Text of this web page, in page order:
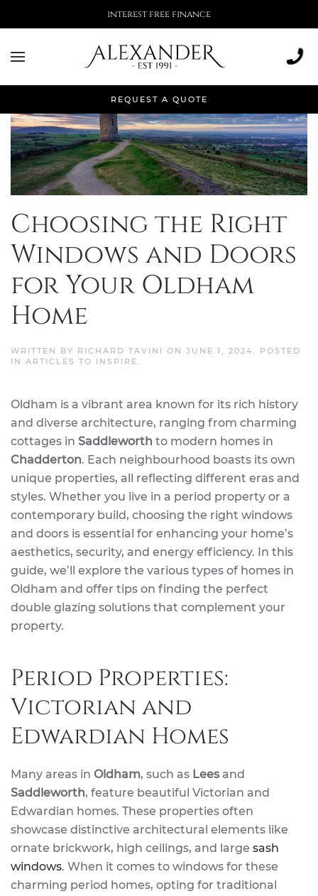
REQUEST A QUOTE
More than 500,000 installations
Choosing the Right
Windows and Doors
for Your Oldham
Home
WRITTEN BY RICHARD TAVINI ON JUNE 1, 2024 . POSTED
IN ARTICLES TO INSPIRE .
Oldham is a vibrant area known for its rich history
and diverse architecture, ranging from charming
cottages in Saddleworth to modern homes in
Chadderton. Each neighbourhood boasts its own
unique properties, all reflecting different eras and
styles. Whether you live in a period property or a
contemporary build, choosing the right windows
and doors is essential for enhancing your home’s
aesthetics, security, and energy efficiency. In this
guide, we’ll explore the various types of homes in
Oldham and offer tips on finding the perfect
double glazing solutions that complement your
property.
Period Properties:
Victorian and
Edwardian Homes
Many areas in Oldham, such as Lees and
Saddleworth, feature beautiful Victorian and
Edwardian homes. These properties often
showcase distinctive architectural elements like
ornate brickwork, high ceilings, and large sash
windows. When it comes to windows for these
charming period homes, opting for traditional